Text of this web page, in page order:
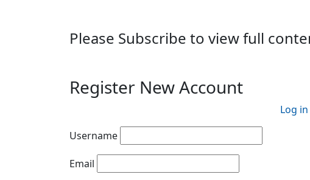
Please Subscribe to view full
Register New Account
Log in
Username
Email